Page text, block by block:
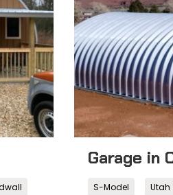
Garage in
S-Model Utah